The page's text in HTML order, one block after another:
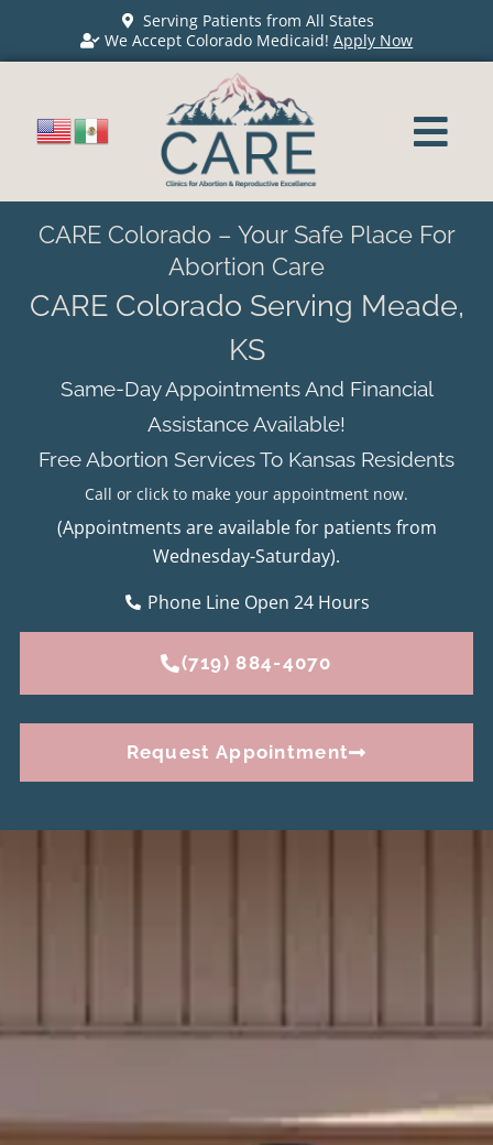
Serving Patients from All States
We Accept Colorado Medicaid!Apply Now
CARE Colorado – Your Safe Place For
Abortion Care
CARE Colorado Serving Meade,
KS
Same-Day Appointments And Financial
Assistance Available!
Free Abortion Services To Kansas Residents
Call or click to make your appointment now.
(Appointments are available for patients from
Wednesday-Saturday).
Phone Line Open 24 Hours
(719) 884-4070
Request Appointment